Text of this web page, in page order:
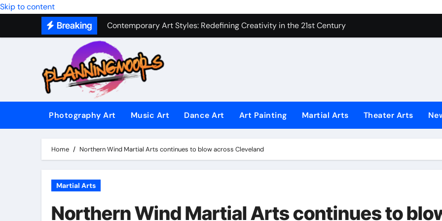
Skip to content
Breaking
Expressive Dance Techniques: How to Bring Emotion to Every Move
The Secret Language of Music: Understanding Expression in Sound
Capturing Emotion Through the Lens: The Art of Emotional Photography
Music Composition as Art: Techniques That Inspire Creativity
AI News Detection Tools: Fighting Fake News with Technology
Photography Art Music Art Dance Art Art Painting Martial Arts Theater Arts
Home Northern Wind Martial Arts continues to blow across Cleveland
Martial Arts
Northern Wind Martial Arts continues to